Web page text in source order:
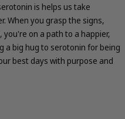
is helps us take
When you grasp the signs,
on a path to a happier,
a big hug to serotonin for being
best days with purpose and